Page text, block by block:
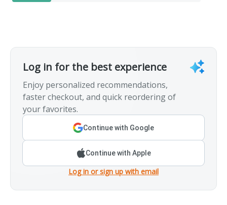
Log in for the best experience
Enjoy personalized recommendations,
faster checkout, and quick reordering of
your favorites.
Continue with Google
Continue with Apple
Log in or sign up with email